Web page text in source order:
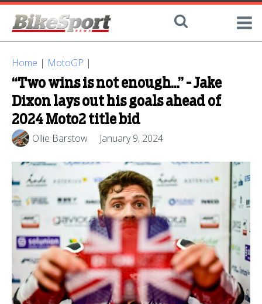
Home | MotoGP |
“Two wins is not enough…” - Jake
Dixon lays out his goals ahead of
2024 Moto2 title bid
Ollie Barstow January 9, 2024